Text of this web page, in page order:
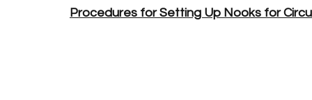
Procedures for Setting Up Nooks for